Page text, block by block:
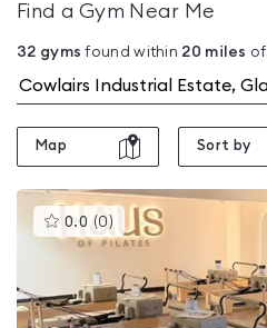
Find a Gym Near Me
32 gyms found within 20 miles of
Map Sort by
0.0 (0 )This
gyms
is
0.0
out
of
5